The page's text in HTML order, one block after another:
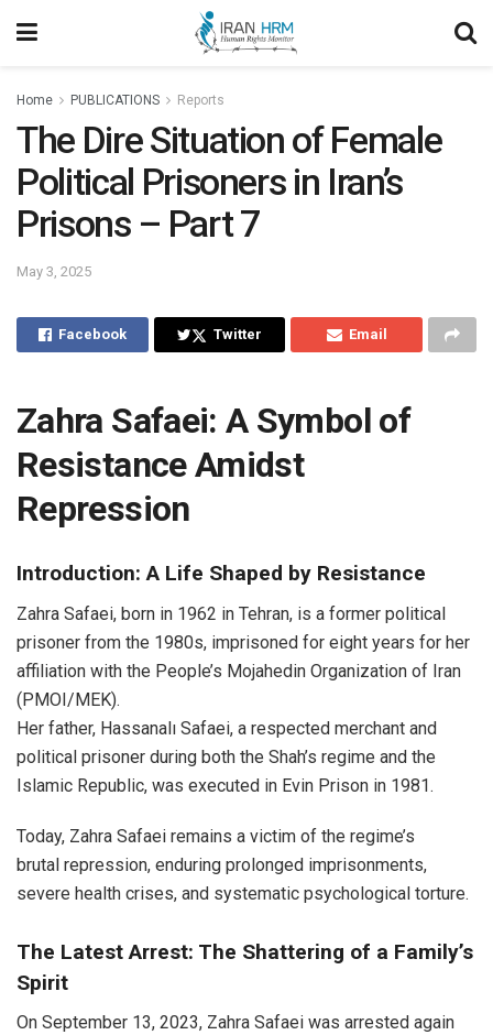
Home PUBLICATIONS Reports
The Dire Situation of Female
Political Prisoners in Iran’s
Prisons – Part 7
May 3, 2025
Facebook Twitter Email
Zahra Safaei: A Symbol of
Resistance Amidst
Repression
Introduction: A Life Shaped by Resistance
Zahra Safaei, born in 1962 in Tehran, is a former political
prisoner from the 1980s, imprisoned for eight years for her
affiliation with the People’s Mojahedin Organization of Iran
(PMOI/MEK).
Her father, Hassanalı Safaei, a respected merchant and
political prisoner during both the Shah’s regime and the
Islamic Republic, was executed in Evin Prison in 1981.
Today, Zahra Safaei remains a victim of the regime’s
brutal repression, enduring prolonged imprisonments,
severe health crises, and systematic psychological torture.
The Latest Arrest: The Shattering of a Family’s
Spirit
On September 13, 2023, Zahra Safaei was arrested again